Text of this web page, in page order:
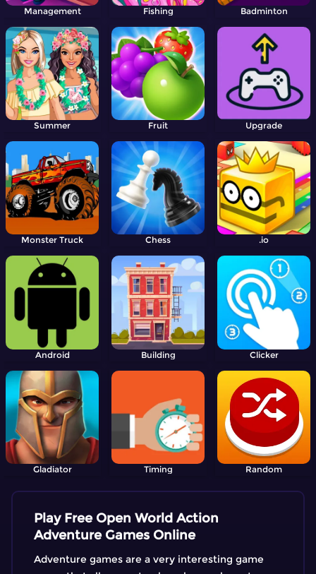
Management Fishing Badminton
Summer Fruit Upgrade
Monster Truck Chess .io
Android Building Clicker
Gladiator Timing Random
Play Free Open World Action
Adventure Games Online
Adventure games are a very interesting game